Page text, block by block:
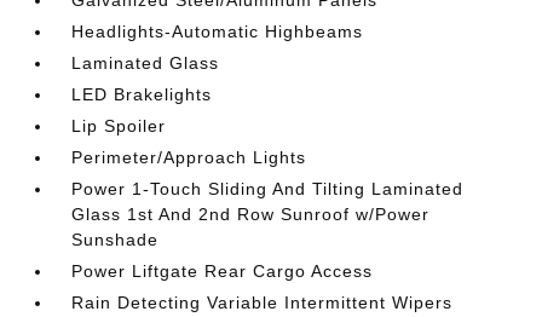
Headlights-Automatic Highbeams
Laminated Glass
LED Brakelights
Lip Spoiler
Perimeter/Approach Lights
Power 1-Touch Sliding And Tilting Laminated
Glass 1st And 2nd Row Sunroof w/Power
Sunshade
Power Liftgate Rear Cargo Access
Rain Detecting Variable Intermittent Wipers